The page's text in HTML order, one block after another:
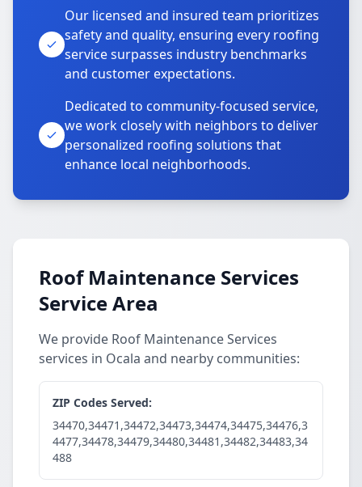
Our licensed and insured team prioritizes
safety and quality, ensuring every roofing
service surpasses industry benchmarks
and customer expectations.
Dedicated to community-focused service,
we work closely with neighbors to deliver
personalized roofing solutions that
enhance local neighborhoods.
Roof Maintenance Services
Service Area
We provide Roof Maintenance Services
services in Ocala and nearby communities:
ZIP Codes Served:
34470,34471,34472,34473,34474,34475,34476,3
4477,34478,34479,34480,34481,34482,34483,34
488